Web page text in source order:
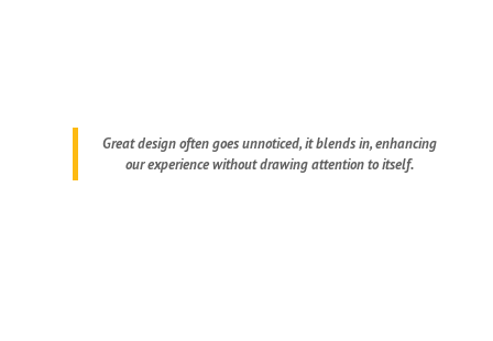
Great design often goes unnoticed, it blends in, enhancing
our experience without drawing attention to itself.